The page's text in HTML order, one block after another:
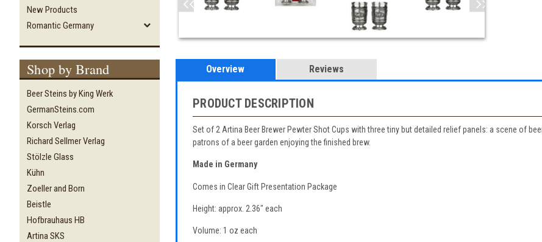
New Products
Romantic Germany
Shop by Brand
Beer Steins by King Werk
GermanSteins.com
Korsch Verlag
Richard Sellmer Verlag
Stölzle Glass
Kühn
Zoeller and Born
Beistle
Hofbrauhaus HB
Artina SKS
Overview Reviews
PRODUCT DESCRIPTION
Set of 2 Artina Beer Brewer Pewter Shot Cups with three tiny but detailed relief panels: a scene of
patrons of a beer garden enjoying the finished brew.
Made in Germany
Comes in Clear Gift Presentation Package
Height: approx. 2.36" each
Volume: 1 oz each